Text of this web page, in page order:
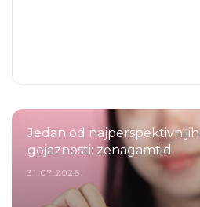
Jedan od
gojaznosti: zenagamtid
31.07.2026.